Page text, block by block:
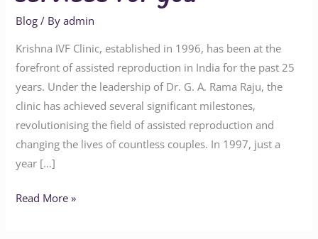
Blog / Byadmin
Krishna IVF Clinic, established in 1996, has been at the
forefront of assisted reproduction in India for the past 25
years. Under the leadership of Dr. G. A. Rama Raju, the
clinic has achieved several significant milestones,
revolutionising the field of assisted reproduction and
changing the lives of countless couples. In 1997, just a
year […]
Read More »